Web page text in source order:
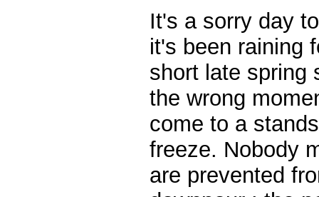
It's a sorry day
it's been raining
short late spring
the wrong
come to a
freeze. Nobody
are prevented